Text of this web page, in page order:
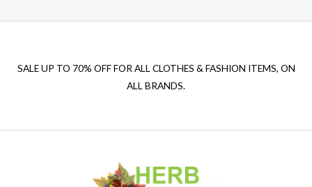
SALE UP TO 70% OFF FOR ALL CLOTHES & FASHION ITEMS, ON
ALL BRANDS.